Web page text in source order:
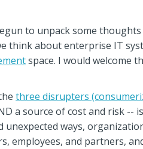
to unpack some
think about enterprise IT
space. I would welcome
three disrupters
a source of cost and risk --
unexpected ways,
employees, and partners,